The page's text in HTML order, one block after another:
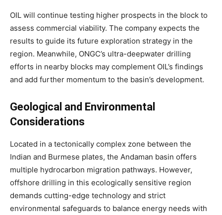
OIL will continue testing higher prospects in the block to
assess commercial viability. The company expects the
results to guide its future exploration strategy in the
region. Meanwhile, ONGC’s ultra-deepwater drilling
efforts in nearby blocks may complement OIL’s findings
and add further momentum to the basin’s development.
Geological and Environmental
Considerations
Located in a tectonically complex zone between the
Indian and Burmese plates, the Andaman basin offers
multiple hydrocarbon migration pathways. However,
offshore drilling in this ecologically sensitive region
demands cutting-edge technology and strict
environmental safeguards to balance energy needs with